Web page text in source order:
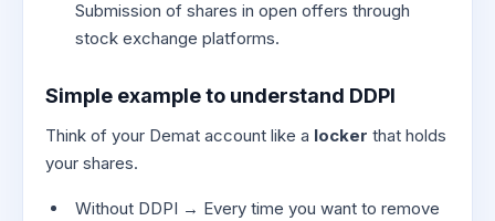
Submission of shares in open offers through
stock exchange platforms.
Simple example to understand DDPI
Think of your Demat account like a locker that holds
your shares.
Without DDPI → Every time you want to remove